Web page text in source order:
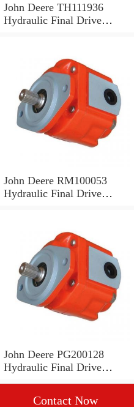
John Deere TH111936
Hydraulic Final Drive
John Deere RM100053
Hydraulic Final Drive
John Deere PG200128
Hydraulic Final Drive
Contact Now